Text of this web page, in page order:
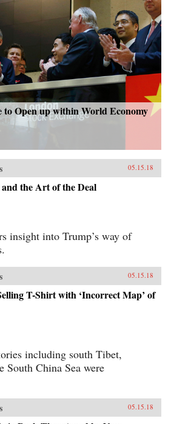
Open up within World Economy
05.15.18
the Art of the Deal
insight into Trump’s way of
05.15.18
T-Shirt with ‘Incorrect Map’ of
including south Tibet,
South China Sea were
05.15.18